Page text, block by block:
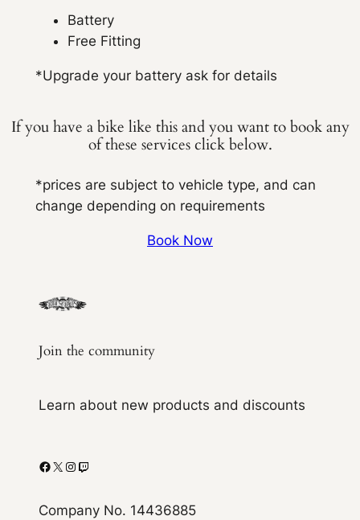
Battery
Free Fitting
*Upgrade your battery ask for details
If you have a bike like this and you want to book any
of these services click below.
*prices are subject to vehicle type, and can
change depending on requirements
Book Now
Join the community
Learn about new products and discounts
Facebook X Instagram Twitch
Company No. 14436885